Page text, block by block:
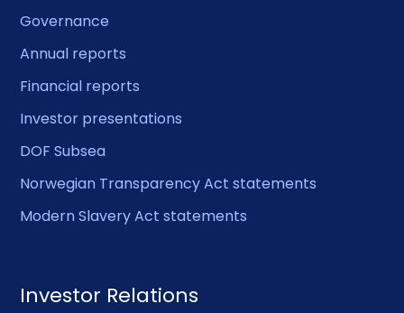
Governance
Annual reports
Financial reports
Investor presentations
DOF Subsea
Norwegian Transparency Act statements
Modern Slavery Act statements
Investor Relations